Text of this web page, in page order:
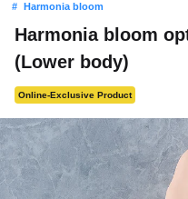
Harmonia bloom
Harmonia bloom
(Lower body)
Online-Exclusive Product